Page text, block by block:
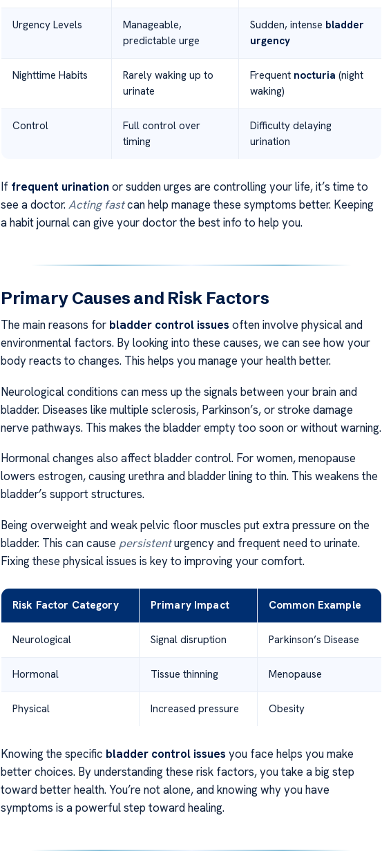
Urgency Levels
Manageable,
predictable urge
Sudden, intense bladder
urgency
Nighttime Habits
Rarely waking up to
urinate
Frequent nocturia (night
waking)
Control
Full control over
timing
Difficulty delaying
urination
If frequent urination or sudden urges are controlling your life, it’s time to
see a doctor.Acting fastcan help manage these symptoms better. Keeping
a habit journal can give your doctor the best info to help you.
Primary Causes and Risk Factors
The main reasons for bladder control issues often involve physical and
environmental factors. By looking into these causes, we can see how your
body reacts to changes. This helps you manage your health better.
Neurological conditions can mess up the signals between your brain and
bladder. Diseases like multiple sclerosis, Parkinson’s, or stroke damage
nerve pathways. This makes the bladder empty too soon or without warning.
Hormonal changes also affect bladder control. For women, menopause
lowers estrogen, causing urethra and bladder lining to thin. This weakens the
bladder’s support structures.
Being overweight and weak pelvic floor muscles put extra pressure on the
bladder. This can cause persistenturgency and frequent need to urinate.
Fixing these physical issues is key to improving your comfort.
Risk Factor Category Primary Impact Common Example
Neurological Signal disruption Parkinson’s Disease
Hormonal Tissue thinning Menopause
Physical Increased pressure Obesity
Knowing the specific bladder control issues you face helps you make
better choices. By understanding these risk factors, you take a big step
toward better health. You’re not alone, and knowing why you have
symptoms is a powerful step toward healing.